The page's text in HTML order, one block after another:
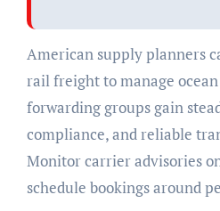
American supply planners
rail freight to manage
forwarding groups gain
compliance, and reliable
Monitor carrier advisories
schedule bookings around